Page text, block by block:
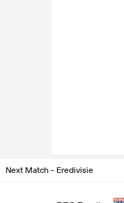
Next Match - Eredivisie